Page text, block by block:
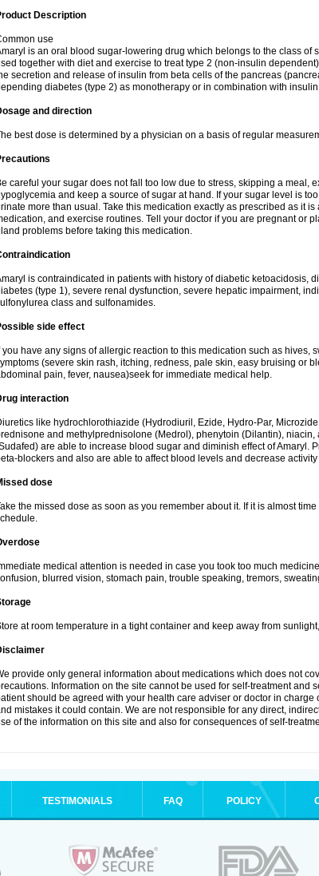
Description
use
is an oral blood sugar-lowering drug which belongs to the class of
together with diet and exercise to treat type 2 (non-insulin
secretion and release of insulin from beta cells of the pancreas
diabetes (type 2) as monotherapy or in combination with
and direction
best dose is determined by a physician on a basis of regular
careful your sugar does not fall too low due to stress, skipping a meal,
and keep a source of sugar at hand. If your sugar level is
more than usual. Take this medication exactly as prescribed as it
and exercise routines. Tell your doctor if you are pregnant or
problems before taking this medication.
is contraindicated in patients with history of diabetic ketoacidosis,
(type 1), severe renal dysfunction, severe hepatic impairment,
class and sulfonamides.
side effect
you have any signs of allergic reaction to this medication such as hives,
(severe skin rash, itching, redness, pale skin, easy bruising or
pain, fever, nausea)seek for immediate medical help.
interaction
like hydrochlorothiazide (Hydrodiuril, Ezide, Hydro-Par,
and methylprednisolone (Medrol), phenytoin (Dilantin),
are able to increase blood sugar and diminish effect of Amaryl.
blockers and also are able to affect blood levels and decrease activity
dose
the missed dose as soon as you remember about it. If it is almost
medical attention is needed in case you took too much
blurred vision, stomach pain, trouble speaking, tremors,
at room temperature in a tight container and keep away from
provide only general information about medications which does not
Information on the site cannot be used for self-treatment and
should be agreed with your health care adviser or doctor in
mistakes it could contain. We are not responsible for any direct,
of the information on this site and also for consequences of self-
TESTIMONIALS FAQ POLICY